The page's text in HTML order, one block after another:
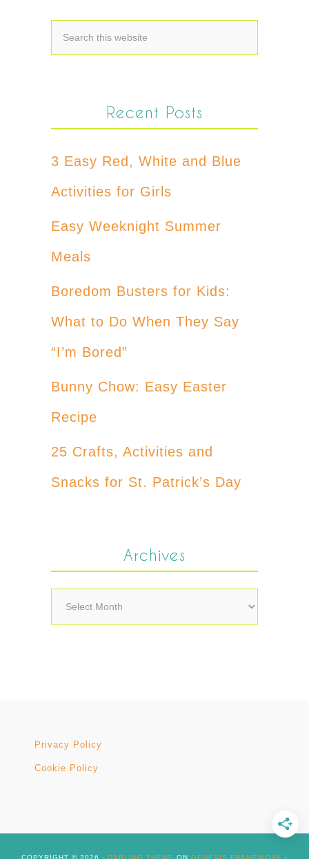
Recent Posts
3 Easy Red, White and Blue
Activities for Girls
Easy Weeknight Summer
Meals
Boredom Busters for Kids:
What to Do When They Say
“I’m Bored”
Bunny Chow: Easy Easter
Recipe
25 Crafts, Activities and
Snacks for St. Patrick’s Day
Archives
Archives
Privacy Policy
Cookie Policy
COPYRIGHT © 2026 · DARLING THEME ON GENESIS FRAMEWORK ·